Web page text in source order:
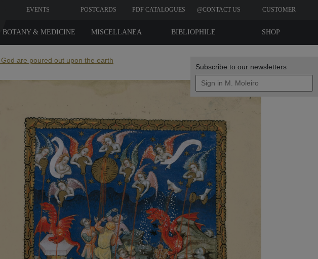
Subscribe to our newsletters
EVENTS POSTCARDS PDF CATALOGUES @CONTACT US CUSTOMER
SHOP
BIBLIOPHILE
MISCELLANEA
BOTANY & MEDICINE
are poured out upon the earth